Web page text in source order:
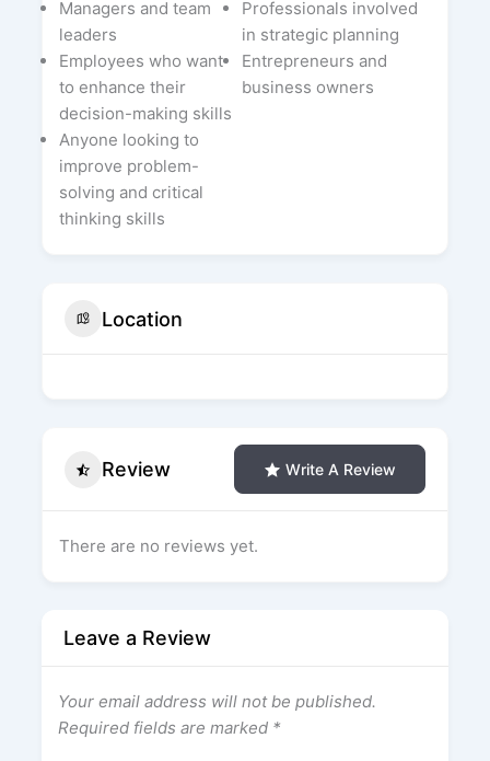
Managers and team
leaders
Professionals involved
in strategic planning
Employees who want
to enhance their
decision-making skills
Entrepreneurs and
business owners
Anyone looking to
improve problem-
solving and critical
thinking skills
Location
Review Write A Review
There are no reviews yet.
Leave a Review
Your email address will not be published.
Required fields are marked *